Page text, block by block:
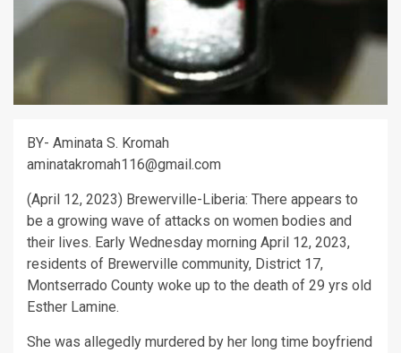
BY- Aminata S. Kromah
aminatakromah116@gmail.com
(April 12, 2023) Brewerville-Liberia: There appears to
be a growing wave of attacks on women bodies and
their lives. Early Wednesday morning April 12, 2023,
residents of Brewerville community, District 17,
Montserrado County woke up to the death of 29 yrs old
Esther Lamine.
She was allegedly murdered by her long time boyfriend